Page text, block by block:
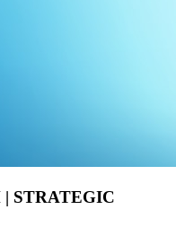
STRATEGIC